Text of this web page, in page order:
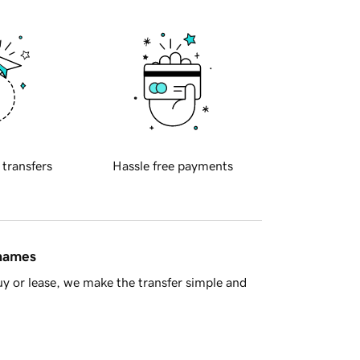
transfers Hassle free payments
or lease, we make the transfer simple and